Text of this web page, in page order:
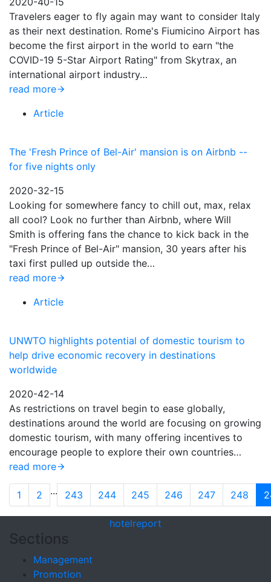
Travelers eager to fly again may want to consider Italy
as their next destination. Rome's Fiumicino Airport has
become the first airport in the world to earn "the
COVID-19 5-Star Airport Rating" from Skytrax, an
international airport industry…
read more
Article
The 'Fresh Prince of Bel-Air' mansion is on Airbnb --
for five nights only
2020-32-15
Looking for somewhere fancy to chill out, max, relax
all cool? Look no further than Airbnb, where Will
Smith is offering fans the chance to kick back in the
"Fresh Prince of Bel-Air" mansion, 30 years after his
taxi first pulled up outside the…
read more
Article
UNWTO highlights potential of domestic tourism to
help drive economic recovery in destinations
worldwide
2020-42-14
As restrictions on travel begin to ease globally,
destinations around the world are focusing on growing
domestic tourism, with many offering incentives to
encourage people to explore their own countries…
read more
1 2 ... 243 244 245 246 247 248
hotelreport
Sections
Management
Promotion